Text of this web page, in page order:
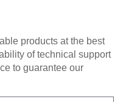
products at the best
of technical support
to guarantee our